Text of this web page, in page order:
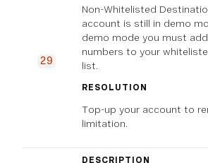
29
Non-Whitelisted
account is still in demo
demo mode you must
numbers to your
list.
RESOLUTION
Top-up your account to
limitation.
DESCRIPTION